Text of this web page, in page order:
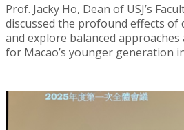
Prof. Jacky Ho, Dean of USJ’s
discussed the profound effects of
and explore balanced
for Macao’s younger generation